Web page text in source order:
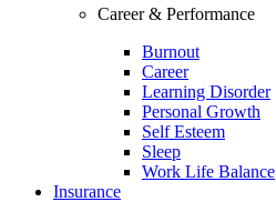
Career & Performance
Burnout
Career
Learning Disorder
Personal Growth
Self Esteem
Sleep
Work Life Balance
Insurance